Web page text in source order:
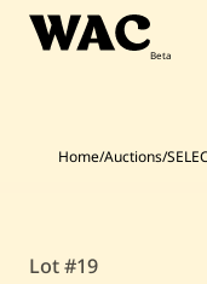
Skip
Home
Search
Home/Auctions/
Lot #19